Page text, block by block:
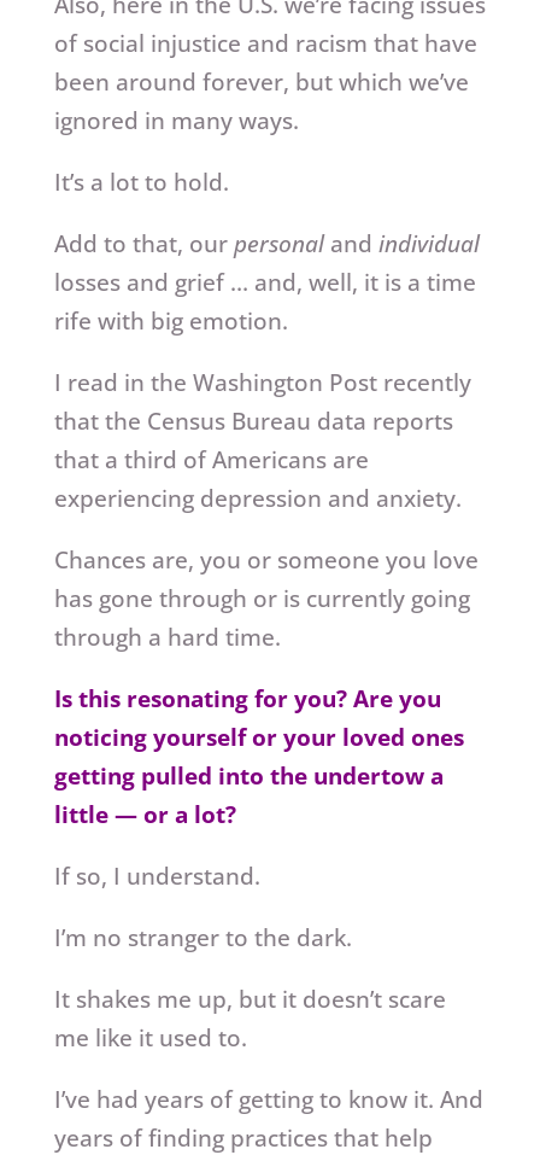
of social injustice and racism that have
been around forever, but which we’ve
ignored in many ways.
It’s a lot to hold.
Add to that, ourpersonaland individual
losses and grief … and, well, it is a time
rife with big emotion.
I read in the Washington Post recently
that the Census Bureau data reports
that a third of Americans are
experiencing depression and anxiety.
Chances are, you or someone you love
has gone through or is currently going
through a hard time.
Is this resonating for you? Are you
noticing yourself or your loved ones
getting pulled into the undertow a
little — or a lot?
If so, I understand.
I’m no stranger to the dark.
It shakes me up, but it doesn’t scare
me like it used to.
I’ve had years of getting to know it. And
years of finding practices that help